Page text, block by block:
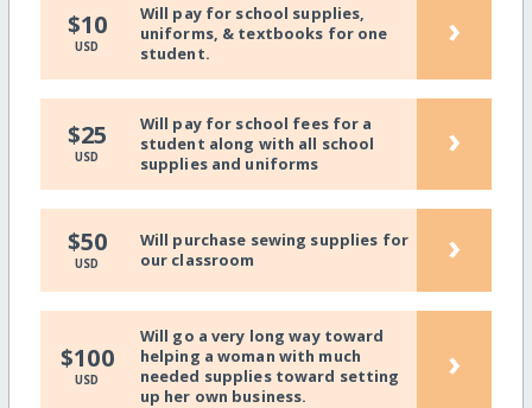
$10
USD
Will pay for school supplies,
uniforms, & textbooks for one
student.
›
$25
USD
Will pay for school fees for a
student along with all school
supplies and uniforms
›
$50
USD
Will purchase sewing supplies for
our classroom
›
$100
USD
Will go a very long way toward
helping a woman with much
needed supplies toward setting
up her own business.
›